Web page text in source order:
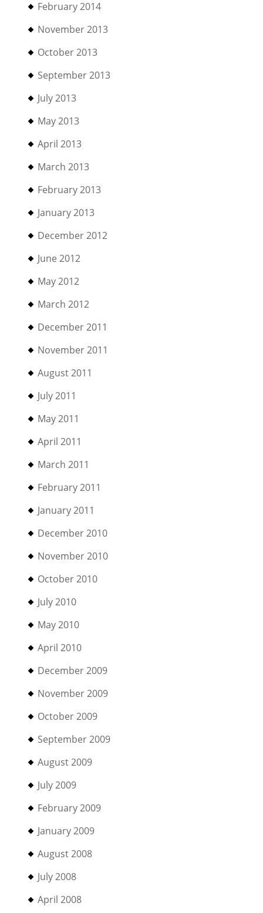
February 2014
November 2013
October 2013
September 2013
July 2013
May 2013
April 2013
March 2013
February 2013
January 2013
December 2012
June 2012
May 2012
March 2012
December 2011
November 2011
August 2011
July 2011
May 2011
April 2011
March 2011
February 2011
January 2011
December 2010
November 2010
October 2010
July 2010
May 2010
April 2010
December 2009
November 2009
October 2009
September 2009
August 2009
July 2009
February 2009
January 2009
August 2008
July 2008
April 2008